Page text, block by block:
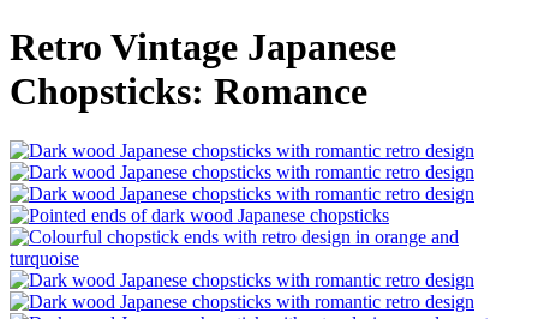
Retro Vintage Japanese
Chopsticks: Romance